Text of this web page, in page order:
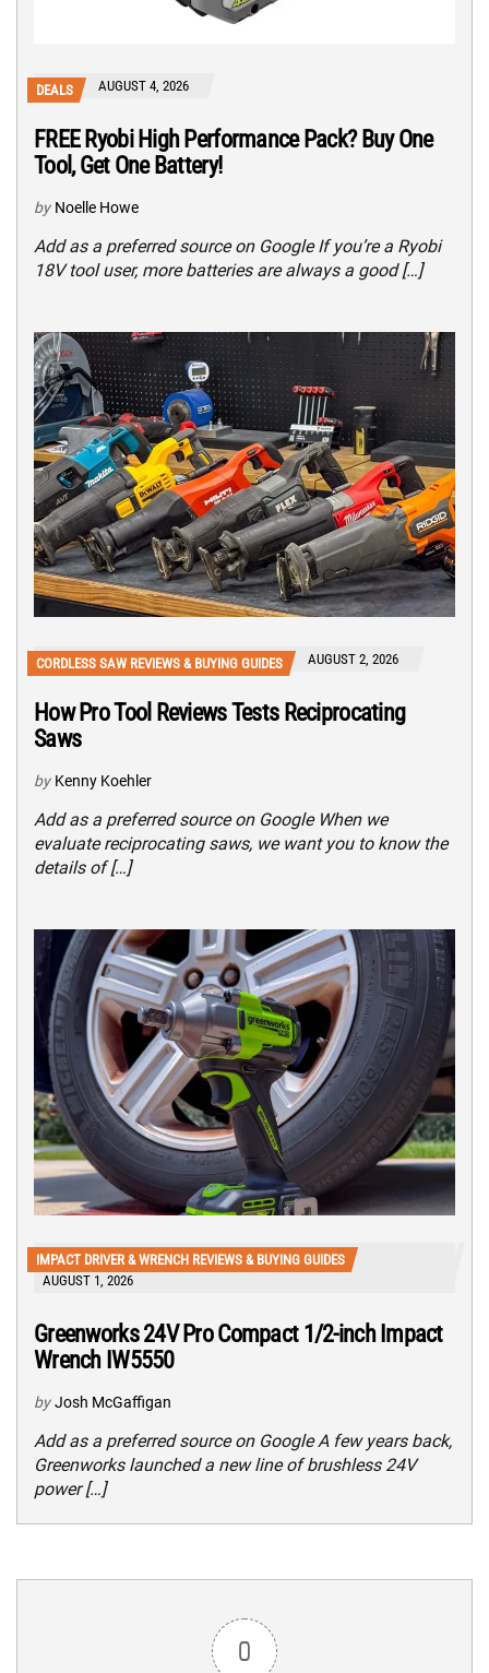
DEALS AUGUST 4, 2026
FREE Ryobi High Performance Pack? Buy One
Tool, Get One Battery!
by Noelle Howe
Add as a preferred source on Google If you’re a Ryobi
18V tool user, more batteries are always a good […]
CORDLESS SAW REVIEWS & BUYING GUIDES AUGUST 2, 2026
How Pro Tool Reviews Tests Reciprocating
Saws
by Kenny Koehler
Add as a preferred source on Google When we
evaluate reciprocating saws, we want you to know the
details of […]
IMPACT DRIVER & WRENCH REVIEWS & BUYING GUIDES
AUGUST 1, 2026
Greenworks 24V Pro Compact 1/2-inch Impact
Wrench IW5550
by Josh McGaffigan
Add as a preferred source on Google A few years back,
Greenworks launched a new line of brushless 24V
power […]
0